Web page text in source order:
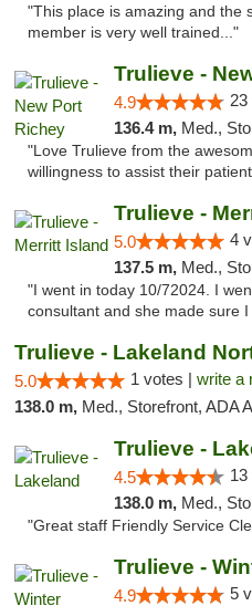
"This place is amazing and the
member is very well trained..."
Trulieve -
4.9 23
136.4 m, Med.,
"Love Trulieve from the
willingness to assist their
Trulieve -
5.0 4
137.5 m, Med.,
"I went in today 10/72024. I
consultant and she made sure I
Trulieve - Lakeland
5.0 1 votes | write a
138.0 m, Med., Storefront, ADA Access, ATM,
Trulieve -
4.5 13
138.0 m, Med.,
"Great staff Friendly Service
Trulieve -
4.9 5